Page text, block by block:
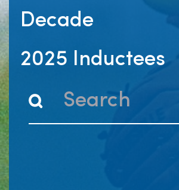
Decade
2025 Inductees